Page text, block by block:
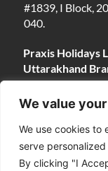
We value
We use cookies to
serve
By clicking "I
#1839, I Block,
040.
Praxis Holidays
Uttarakhand
#13, Near
Devpura,